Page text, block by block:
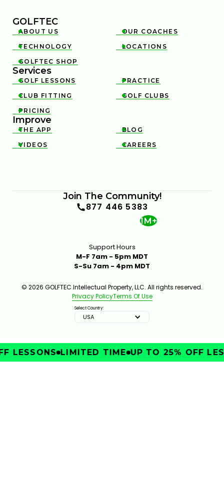
GOLFTEC

ABOUT US 
OUR COACHES

TECHNOLOGY 
LOCATIONS

GOLFTEC SHOP
Services

GOLF LESSONS 
PRACTICE

CLUB FITTING 
GOLF CLUBS

PRICING
Improve

THE APP 
BLOG

VIDEOS 
CAREERS
Join The Community!
877 446 5383
1M+
Support Hours
M-F 7am - 5pm MDT
S-Su 7am - 4pm MDT
© 2026 GOLFTEC Intellectual Property, LLC. All rights reserved.
Privacy PolicyTerms Of Use
Select Country:
USA
LESSONS LIMITED TIME UP TO 25% OFF